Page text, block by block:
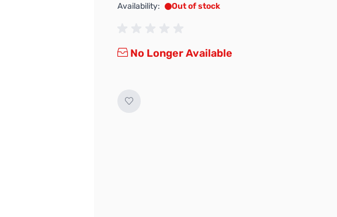
Availability:
Out of stock
No Longer Available